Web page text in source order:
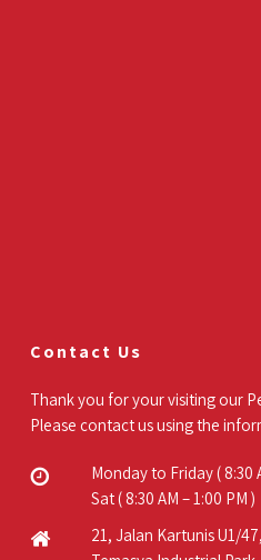
Contact Us
Thank you for your visiting our
Please contact us using the
Monday to Friday ( 8:30
Sat ( 8:30 AM – 1:00 PM )
21, Jalan Kartunis U1/47,